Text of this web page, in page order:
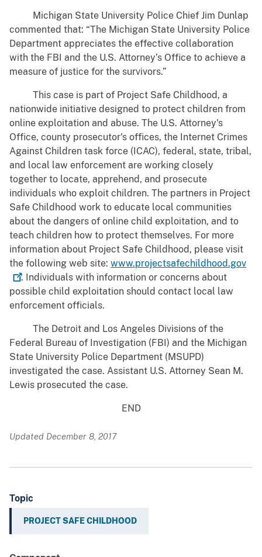
Michigan State University Police Chief Jim Dunlap
commented that: “The Michigan State University Police
Department appreciates the effective collaboration
with the FBI and the U.S. Attorney’s Office to achieve a
measure of justice for the survivors.”
This case is part of Project Safe Childhood, a
nationwide initiative designed to protect children from
online exploitation and abuse. The U.S. Attorney's
Office, county prosecutor's offices, the Internet Crimes
Against Children task force (ICAC), federal, state, tribal,
and local law enforcement are working closely
together to locate, apprehend, and prosecute
individuals who exploit children. The partners in Project
Safe Childhood work to educate local communities
about the dangers of online child exploitation, and to
teach children how to protect themselves. For more
information about Project Safe Childhood, please visit
the following web site: www.projectsafechildhood.gov
. Individuals with information or concerns about
possible child exploitation should contact local law
enforcement officials.
The Detroit and Los Angeles Divisions of the
Federal Bureau of Investigation (FBI) and the Michigan
State University Police Department (MSUPD)
investigated the case. Assistant U.S. Attorney Sean M.
Lewis prosecuted the case.
END
Updated December 8, 2017
Topic
PROJECT SAFE CHILDHOOD